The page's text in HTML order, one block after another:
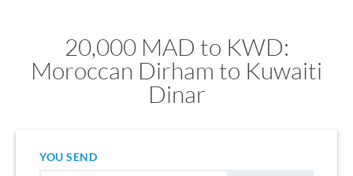
20,000 MAD to KWD:
Moroccan Dirham to Kuwaiti
Dinar
YOU SEND